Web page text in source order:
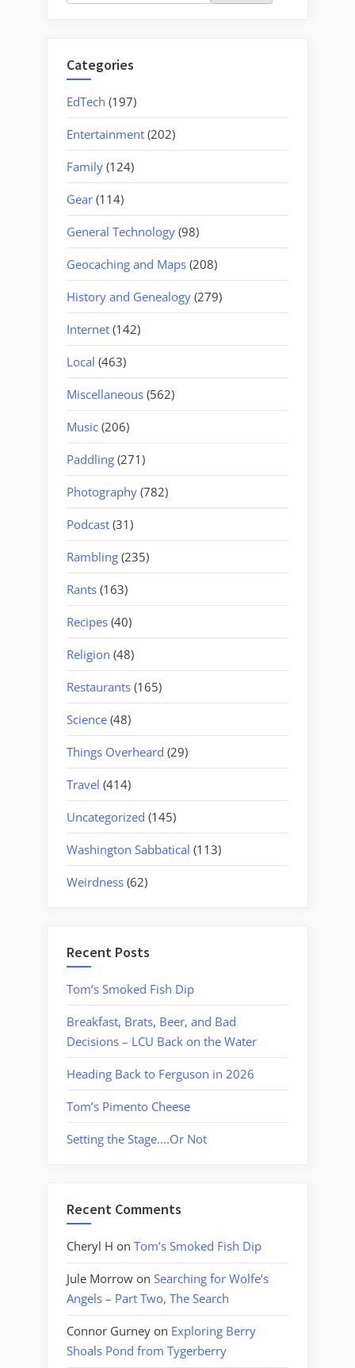
for:
Categories
EdTech (197)
Entertainment (202)
Family (124)
Gear (114)
General Technology (98)
Geocaching and Maps (208)
History and Genealogy (279)
Internet (142)
Local (463)
Miscellaneous (562)
Music (206)
Paddling (271)
Photography (782)
Podcast (31)
Rambling (235)
Rants (163)
Recipes (40)
Religion (48)
Restaurants (165)
Science (48)
Things Overheard (29)
Travel (414)
Uncategorized (145)
Washington Sabbatical (113)
Weirdness (62)
Recent Posts
Tom’s Smoked Fish Dip
Breakfast, Brats, Beer, and Bad
Decisions – LCU Back on the Water
Heading Back to Ferguson in 2026
Tom’s Pimento Cheese
Setting the Stage….Or Not
Recent Comments
Cheryl H on Tom’s Smoked Fish Dip
Jule Morrow on Searching for Wolfe’s
Angels – Part Two, The Search
Connor Gurney on Exploring Berry
Shoals Pond from Tygerberry